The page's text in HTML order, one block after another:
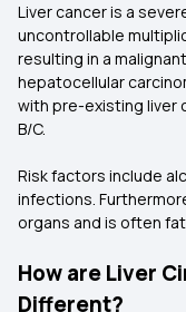
Liver cancer is a
uncontrollable
resulting in a
hepatocellular
with pre-existing liver
B/C.
Risk factors include
infections.
organs and is often
How are Liver
Different?